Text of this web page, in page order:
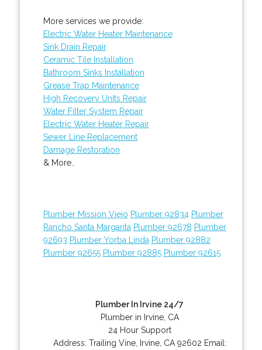
More services we provide:
Electric Water Heater Maintenance
Sink Drain Repair
Ceramic Tile Installation
Bathroom Sinks Installation
Grease Trap Maintenance
High Recovery Units Repair
Water Filter System Repair
Electric Water Heater Repair
Sewer Line Replacement
Damage Restoration
& More..
Plumber Mission Viejo Plumber 92834 Plumber
Rancho Santa Margarita Plumber 92678 Plumber
92693 Plumber Yorba Linda Plumber 92882
Plumber 92655 Plumber 92885 Plumber 92615
Plumber In Irvine 24/7
Plumber in Irvine, CA
24 Hour Support
Address: Trailing Vine, Irvine, CA 92602 Email: